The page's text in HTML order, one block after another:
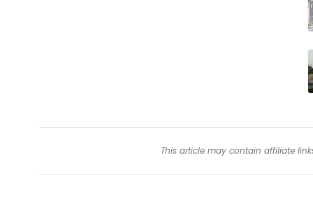
This article may contain affiliate